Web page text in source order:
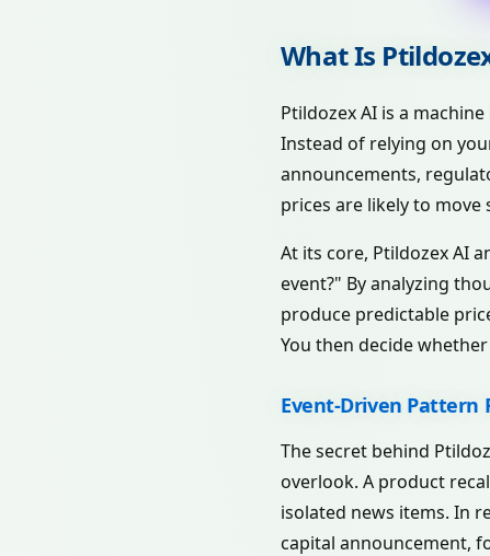
What Is
Ptildozex AI is a
Instead of relying on
announcements,
prices are likely to move
At its core, Ptildozex AI
event?" By analyzing
produce predictable
You then decide
Event-Driven Pattern
The secret behind
overlook. A product
isolated news items. In
capital announcement,